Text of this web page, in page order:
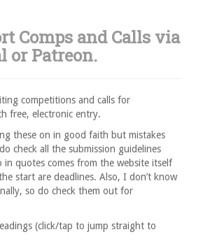
Comps and Calls via
orPatreon.
competitions and calls for
free, electronic entry.
these on in good faith but mistakes
check all the submission guidelines
in quotes comes from the website itself
start are deadlines. Also, I don’t know
so do check them out for
(click/tap to jump straight to